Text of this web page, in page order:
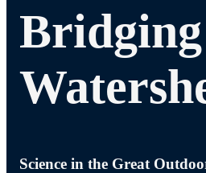
Science in the Great